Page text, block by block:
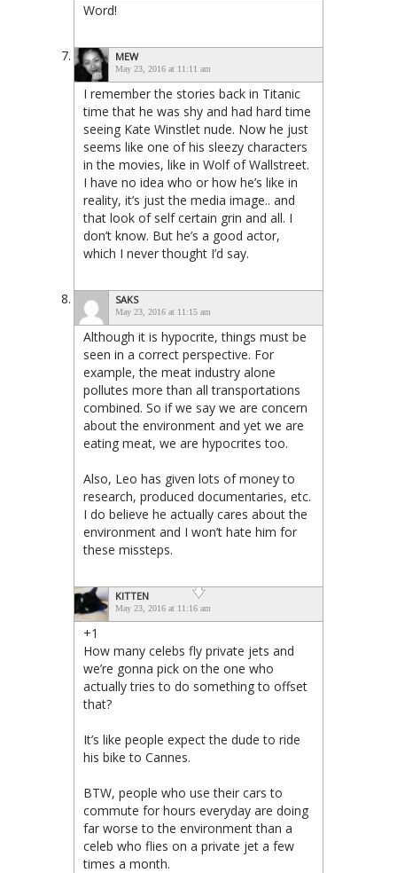
Word!
MEW
May 23, 2016 at 11:11 am
I remember the stories back in Titanic
time that he was shy and had hard time
seeing Kate Winstlet nude. Now he just
seems like one of his sleezy characters
in the movies, like in Wolf of Wallstreet.
I have no idea who or how he’s like in
reality, it’s just the media image.. and
that look of self certain grin and all. I
don’t know. But he’s a good actor,
which I never thought I’d say.
SAKS
May 23, 2016 at 11:15 am
Although it is hypocrite, things must be
seen in a correct perspective. For
example, the meat industry alone
pollutes more than all transportations
combined. So if we say we are concern
about the environment and yet we are
eating meat, we are hypocrites too.
Also, Leo has given lots of money to
research, produced documentaries, etc.
I do believe he actually cares about the
environment and I won’t hate him for
these missteps.
KITTEN
May 23, 2016 at 11:16 am
+1
How many celebs fly private jets and
we’re gonna pick on the one who
actually tries to do something to offset
that?
It’s like people expect the dude to ride
his bike to Cannes.
BTW, people who use their cars to
commute for hours everyday are doing
far worse to the environment than a
celeb who flies on a private jet a few
times a month.